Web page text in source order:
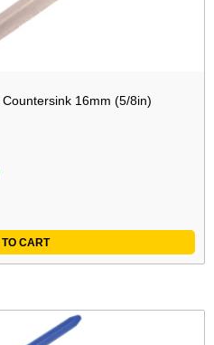
16mm (5/8in)
CART